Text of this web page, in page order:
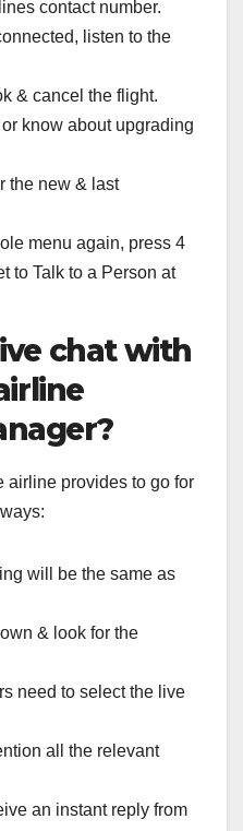
contact number.
listen to the
& cancel the flight.
know about upgrading
the new & last
menu again, press 4
to Talk to a Person at
chat with
airline provides to go for
will be the same as
& look for the
need to select the live
all the relevant
an instant reply from